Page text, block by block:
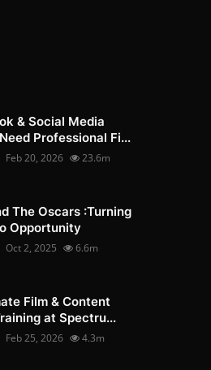
& Social Media
Professional Fi...
Feb 20, 2026 23.6m
The Oscars :Turning
Opportunity
Oct 2, 2025 6.6m
Film & Content
at Spectru...
Feb 25, 2026 4.3m